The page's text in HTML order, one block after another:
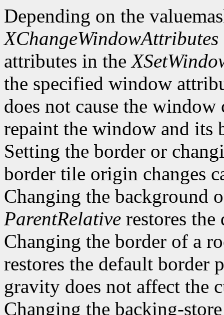
Depending on the
XChangeWindowAttributes
attributes in the
the specified window
does not cause the window
repaint the window and its
Setting the border or
border tile origin changes
Changing the background
ParentRelative restores
Changing the border of a
restores the default border
gravity does not affect the
Changing the backing-